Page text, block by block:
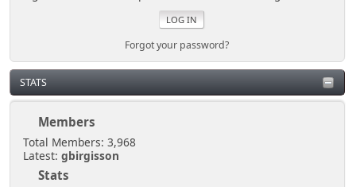
Forgot your password?
STATS
Members
Total Members: 3,968
Latest: gbirgisson
Stats